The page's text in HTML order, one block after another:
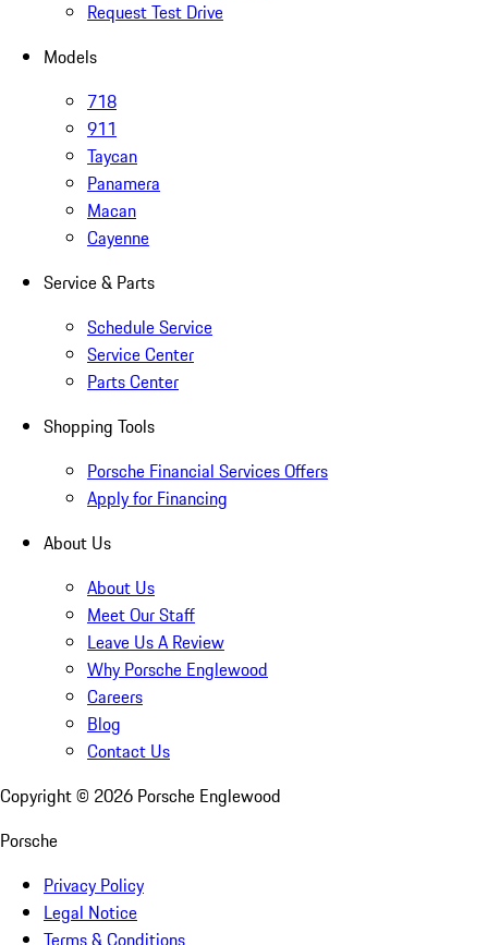
Request Test Drive
Models
718
911
Taycan
Panamera
Macan
Cayenne
Service & Parts
Schedule Service
Service Center
Parts Center
Shopping Tools
Porsche Financial Services Offers
Apply for Financing
About Us
About Us
Meet Our Staff
Leave Us A Review
Why Porsche Englewood
Careers
Blog
Contact Us
Copyright © 2026 Porsche Englewood
Porsche
Privacy Policy
Legal Notice
Terms & Conditions